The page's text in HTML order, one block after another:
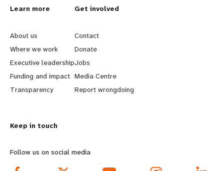
L
e
a
r
n
o
r
Learn more
About us
Where we work
Executive leadership
Funding and impact
Transparency
G
o
b
e
y
d
Get involved
Contact
Donate
Jobs
Media Centre
Report wrongdoing
Keep in touch
Follow us on social media